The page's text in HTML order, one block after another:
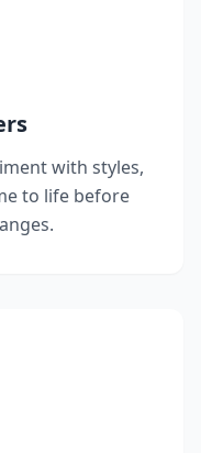
with styles,
to life before